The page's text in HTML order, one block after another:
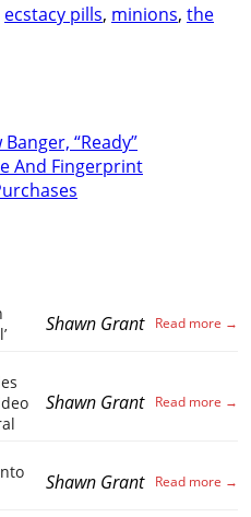
ecstacy pills, minions, the
“Ready”
And Fingerprint
Shawn Grant
Shawn Grant
Shawn Grant